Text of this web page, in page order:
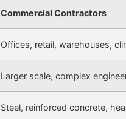
Commercial Contractors
Offices, retail, warehouses,
Larger scale, complex
Steel, reinforced concrete,